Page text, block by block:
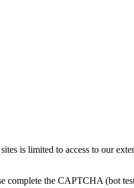
is limited to access to our
complete the CAPTCHA (bot